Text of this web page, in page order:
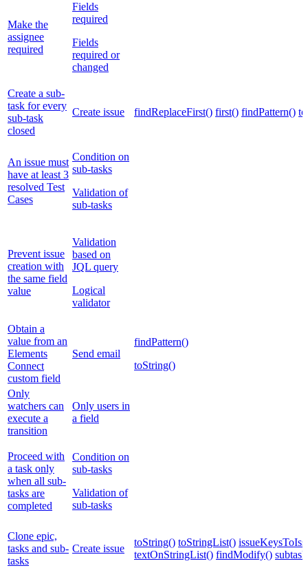
Make the
assignee
required
Fields
required
Fields
required or
changed
Create a sub-
task for every
sub-task
closed
Create issue findReplaceFirst() first() findPattern()
An issue must
have at least 3
resolved Test
Cases
Condition on
sub-tasks
Validation of
sub-tasks
Prevent issue
creation with
the same field
value
Validation
based on
JQL query
Logical
validator
Obtain a
value from an
Elements
Connect
custom field
Send email
findPattern()
toString()
Only
watchers can
execute a
transition
Only users in
a field
Proceed with
a task only
when all sub-
tasks are
completed
Condition on
sub-tasks
Validation of
sub-tasks
Clone epic,
tasks and sub-
tasks
Create issue
toString() toStringList()
textOnStringList() findModify()